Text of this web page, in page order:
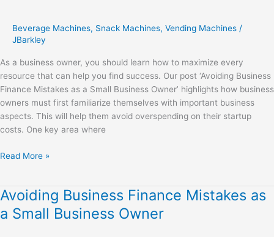
Beverage Machines, Snack Machines, Vending Machines /
JBarkley
As a business owner, you should learn how to maximize every
resource that can help you find success. Our post ‘Avoiding Business
Finance Mistakes as a Small Business Owner’ highlights how business
owners must first familiarize themselves with important business
aspects. This will help them avoid overspending on their startup
costs. One key area where
Should
Know
Read More »
Avoiding Business Finance Mistakes as
a Small Business Owner
Avoiding
Business
Finance